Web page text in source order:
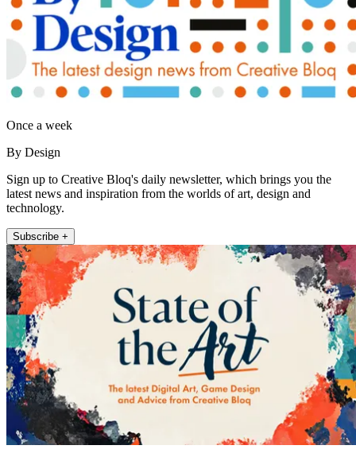
Once a week
By Design
Sign up to Creative Bloq's daily newsletter, which brings you the
latest news and inspiration from the worlds of art, design and
technology.
Subscribe +